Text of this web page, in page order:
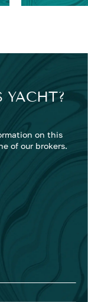
YACHT?
on this
of our brokers.